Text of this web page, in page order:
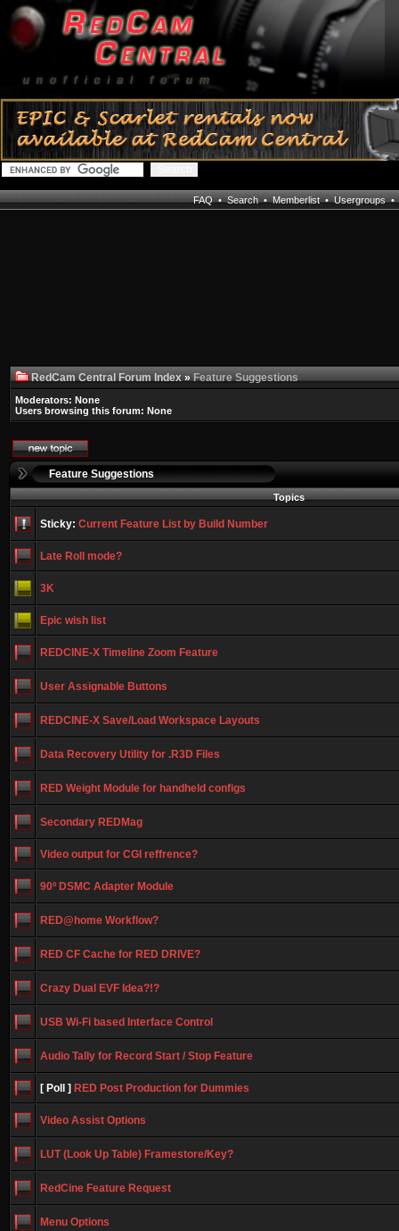
FAQ•Search•Memberlist•Usergroups•
RedCam Central Forum Index»Feature Suggestions
Moderators: None
Users browsing this forum: None
Feature Suggestions
Topics
Sticky: Current Feature List by Build Number
Late Roll mode?
3K
Epic wish list
REDCINE-X Timeline Zoom Feature
User Assignable Buttons
REDCINE-X Save/Load Workspace Layouts
Data Recovery Utility for .R3D Files
RED Weight Module for handheld configs
Secondary REDMag
Video output for CGI reffrence?
90º DSMC Adapter Module
RED@home Workflow?
RED CF Cache for RED DRIVE?
Crazy Dual EVF Idea?!?
USB Wi-Fi based Interface Control
Audio Tally for Record Start / Stop Feature
[ Poll ] RED Post Production for Dummies
Video Assist Options
LUT (Look Up Table) Framestore/Key?
RedCine Feature Request
Menu Options